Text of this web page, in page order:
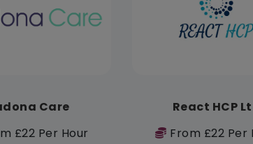
Care
£22 Per Hour
React HCP
From £22 Per